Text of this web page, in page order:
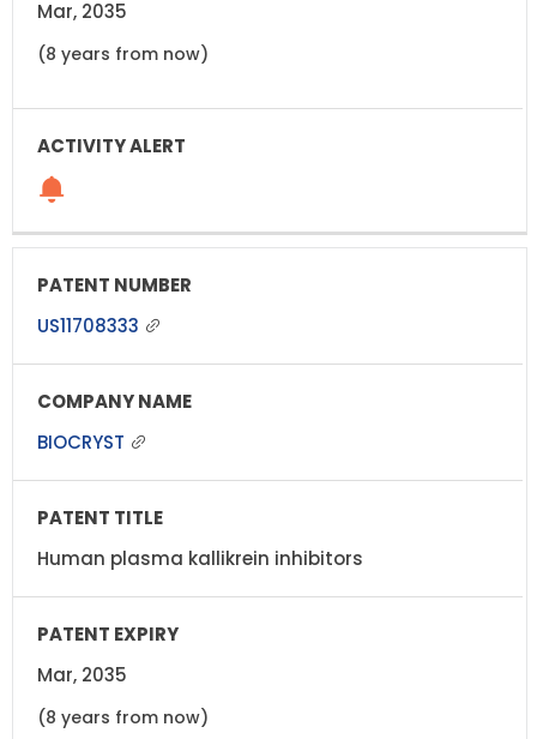
Mar, 2035
(8 years from now)
US11708333
BIOCRYST
Human plasma kallikrein inhibitors
Mar, 2035
(8 years from now)